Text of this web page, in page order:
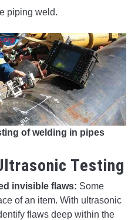
piping weld.
of welding in pipes
Testing
invisible flaws: Some
of an item. With ultrasonic
flaws deep within the